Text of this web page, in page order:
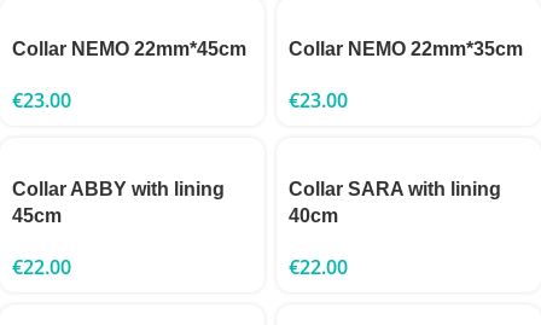
Collar NEMO 22mm*45cm
€23.00
Collar NEMO 22mm*35cm
€23.00
Collar ABBY with lining
45cm
€22.00
Collar SARA with lining
40cm
€22.00